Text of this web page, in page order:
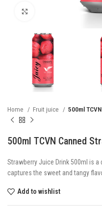
Home Fruit juice 500ml
500ml TCVN Canned
Strawberry Juice Drink 500ml is
captures the sweet and tangy
Add to wishlist